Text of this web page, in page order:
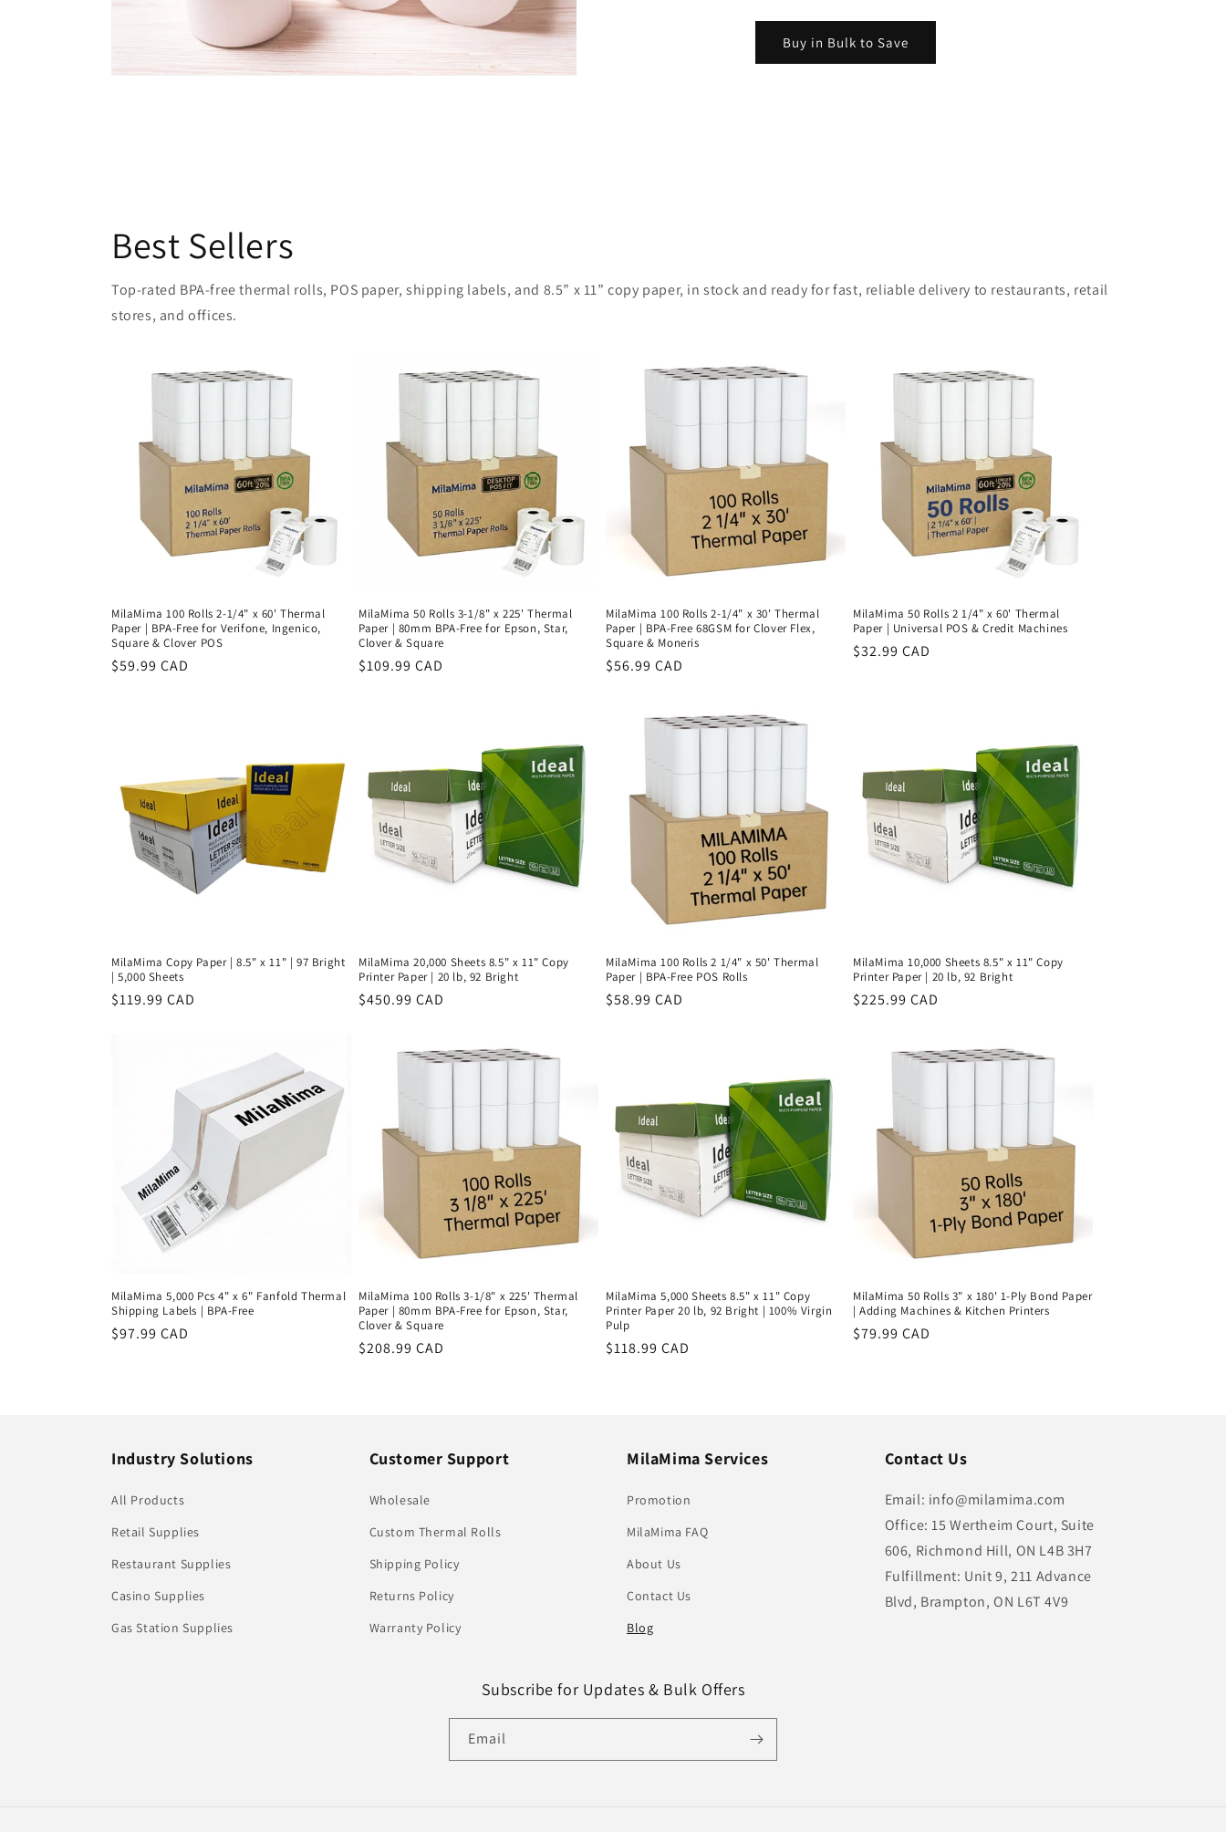
Buy in Bulk to Save
Best Sellers
Top-rated BPA-free thermal rolls, POS paper, shipping labels, and 8.5” x 11” copy paper, in stock and ready for fast, reliable delivery to restaurants, retail
stores, and offices.
MilaMima 100 Rolls 2-1/4" x 60' Thermal
Paper | BPA-Free for Verifone, Ingenico,
Square & Clover POS
Regular
$59.99 CAD
MilaMima 50 Rolls 3-1/8" x 225' Thermal
Paper | 80mm BPA-Free for Epson, Star,
Clover & Square
Regular
$109.99 CAD
MilaMima 100 Rolls 2-1/4" x 30' Thermal
Paper | BPA-Free 68GSM for Clover Flex,
Square & Moneris
Regular
$56.99 CAD
MilaMima 50 Rolls 2 1/4" x 60' Thermal
Paper | Universal POS & Credit Machines
Regular
$32.99 CAD
MilaMima Copy Paper | 8.5" x 11" | 97 Bright
| 5,000 Sheets
Regular
$119.99 CAD
MilaMima 20,000 Sheets 8.5" x 11" Copy
Printer Paper | 20 lb, 92 Bright
Regular
$450.99 CAD
MilaMima 100 Rolls 2 1/4" x 50' Thermal
Paper | BPA-Free POS Rolls
Regular
$58.99 CAD
MilaMima 10,000 Sheets 8.5" x 11" Copy
Printer Paper | 20 lb, 92 Bright
Regular
$225.99 CAD
MilaMima 5,000 Pcs 4" x 6" Fanfold Thermal
Shipping Labels | BPA-Free
Regular
$97.99 CAD
MilaMima 100 Rolls 3-1/8" x 225' Thermal
Paper | 80mm BPA-Free for Epson, Star,
Clover & Square
Regular
$208.99 CAD
MilaMima 5,000 Sheets 8.5" x 11" Copy
Printer Paper 20 lb, 92 Bright | 100% Virgin
Pulp
Regular
$118.99 CAD
MilaMima 50 Rolls 3" x 180' 1-Ply Bond Paper
| Adding Machines & Kitchen Printers
Regular
$79.99 CAD
Industry Solutions
All Products
Retail Supplies
Restaurant Supplies
Casino Supplies
Gas Station Supplies
Customer Support
Wholesale
Custom Thermal Rolls
Shipping Policy
Returns Policy
Warranty Policy
MilaMima Services
Promotion
MilaMima FAQ
About Us
Contact Us
Blog
Contact Us
Email: info@milamima.com
Office: 15 Wertheim Court, Suite
606, Richmond Hill, ON L4B 3H7
Fulfillment: Unit 9, 211 Advance
Blvd, Brampton, ON L6T 4V9
Subscribe for Updates & Bulk Offers
Email